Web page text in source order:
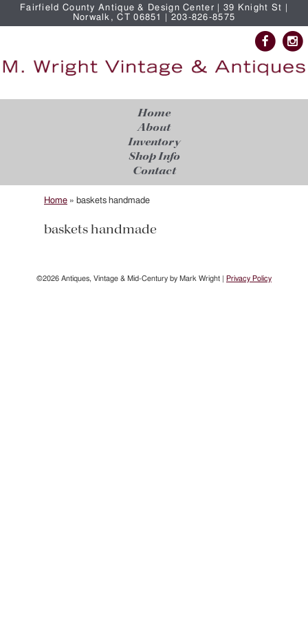
Fairfield County Antique & Design Center | 39 Knight St |
Norwalk, CT 06851 | 203-826-8575
Home
About
Inventory
Shop Info
Contact
Home » baskets handmade
baskets handmade
©2026 Antiques, Vintage & Mid-Century by Mark Wright | Privacy Policy